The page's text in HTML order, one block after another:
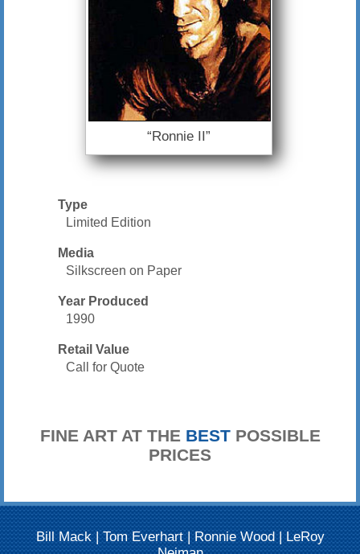
“Ronnie II”
Type
Limited Edition
Media
Silkscreen on Paper
Year Produced
1990
Retail Value
Call for Quote
FINE ART AT THE BESTPOSSIBLE
PRICES
Bill Mack | Tom Everhart | Ronnie Wood | LeRoy